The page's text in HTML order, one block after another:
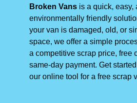
Broken Vans is a quick, easy,
environmentally friendly
your van is damaged, old, or
space, we offer a simple
a competitive scrap price, free
same-day payment. Get
our online tool for a free scrap